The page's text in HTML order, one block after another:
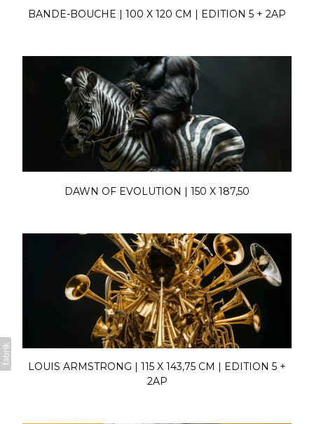
BANDE-BOUCHE | 100 X 120 CM | EDITION 5 + 2AP
DAWN OF EVOLUTION | 150 X 187,50
LOUIS ARMSTRONG | 115 X 143,75 CM | EDITION 5 +
2AP